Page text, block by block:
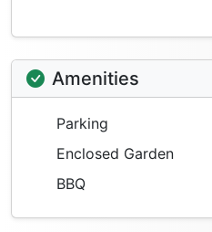
Amenities
Parking
Enclosed Garden
BBQ